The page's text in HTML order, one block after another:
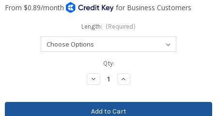
Length: (Required)
Qty:
Decrease
Quantity:
Increase
Quantity: